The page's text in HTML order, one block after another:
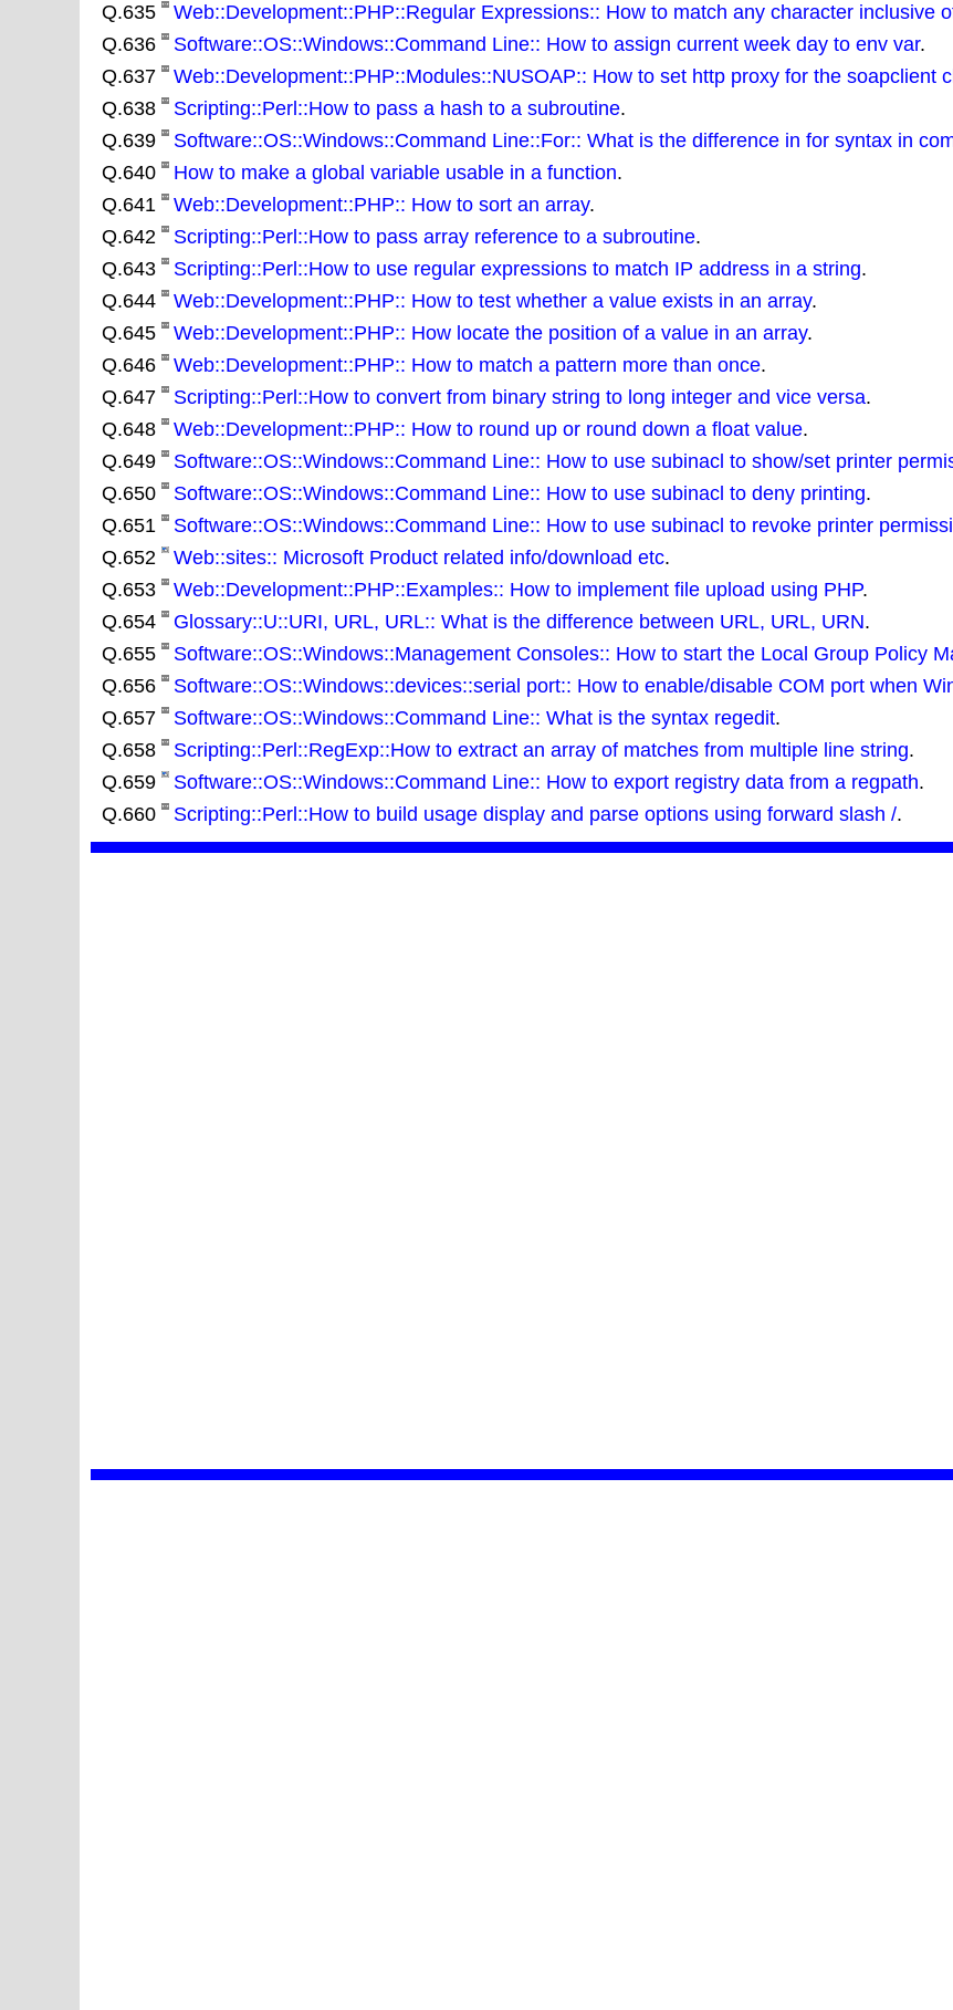
Q.635
Web::Development::PHP::Regular Expressions:: How to match any character inclusive
Q.636
Software::OS::Windows::Command Line:: How to assign current week day to env var.
Q.637
Web::Development::PHP::Modules::NUSOAP:: How to set http proxy for the soapclient
Q.638
Scripting::Perl::How to pass a hash to a subroutine.
Q.639
Software::OS::Windows::Command Line::For:: What is the difference in for syntax in
Q.640
How to make a global variable usable in a function.
Q.641
Web::Development::PHP:: How to sort an array.
Q.642
Scripting::Perl::How to pass array reference to a subroutine.
Q.643
Scripting::Perl::How to use regular expressions to match IP address in a string.
Q.644
Web::Development::PHP:: How to test whether a value exists in an array.
Q.645
Web::Development::PHP:: How locate the position of a value in an array.
Q.646
Web::Development::PHP:: How to match a pattern more than once.
Q.647
Scripting::Perl::How to convert from binary string to long integer and vice versa.
Q.648
Web::Development::PHP:: How to round up or round down a float value.
Q.649
Software::OS::Windows::Command Line:: How to use subinacl to show/set printer
Q.650
Software::OS::Windows::Command Line:: How to use subinacl to deny printing.
Q.651
Software::OS::Windows::Command Line:: How to use subinacl to revoke printer
Q.652
Web::sites:: Microsoft Product related info/download etc.
Q.653
Web::Development::PHP::Examples:: How to implement file upload using PHP.
Q.654
Glossary::U::URI, URL, URL:: What is the difference between URL, URL, URN.
Q.655
Software::OS::Windows::Management Consoles:: How to start the Local Group Policy
Q.656
Software::OS::Windows::devices::serial port:: How to enable/disable COM port when
Q.657
Software::OS::Windows::Command Line:: What is the syntax regedit.
Q.658
Scripting::Perl::RegExp::How to extract an array of matches from multiple line string.
Q.659
Software::OS::Windows::Command Line:: How to export registry data from a regpath.
Q.660
Scripting::Perl::How to build usage display and parse options using forward slash /.